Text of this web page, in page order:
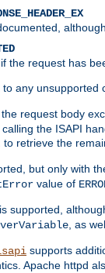
the request has
to any unsupported
request body
the ISAPI
to retrieve the
but only with
value of
is supported,
, as
supports
Apache httpd